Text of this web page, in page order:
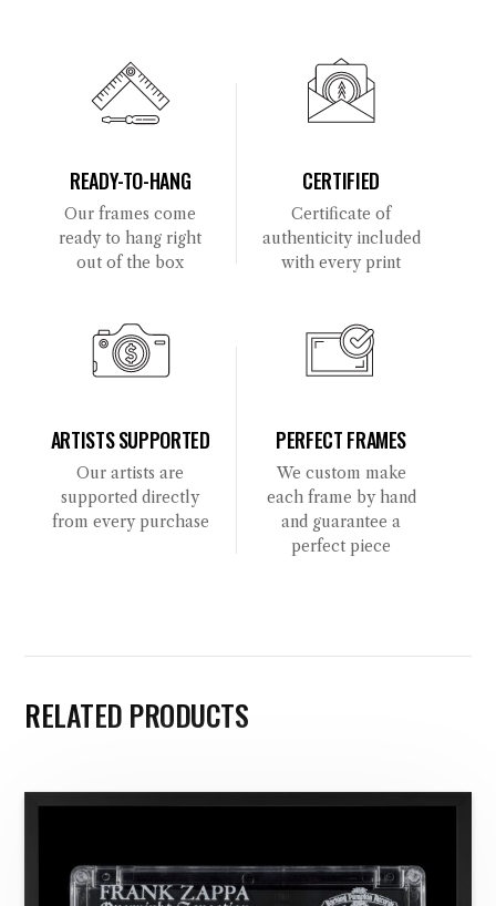
READY-TO-HANG
Our frames come
ready to hang right
out of the box
CERTIFIED
Certificate of
authenticity included
with every print
ARTISTS SUPPORTED
Our artists are
supported directly
from every purchase
PERFECT FRAMES
We custom make
each frame by hand
and guarantee a
perfect piece
RELATED PRODUCTS